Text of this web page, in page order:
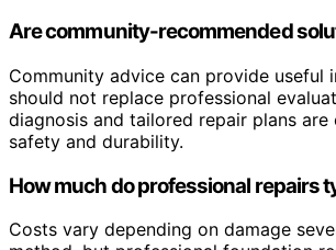
Are community-recommended
Community advice can provide useful
should not replace professional
diagnosis and tailored repair plans are
safety and durability.
How much do professional repairs
Costs vary depending on damage